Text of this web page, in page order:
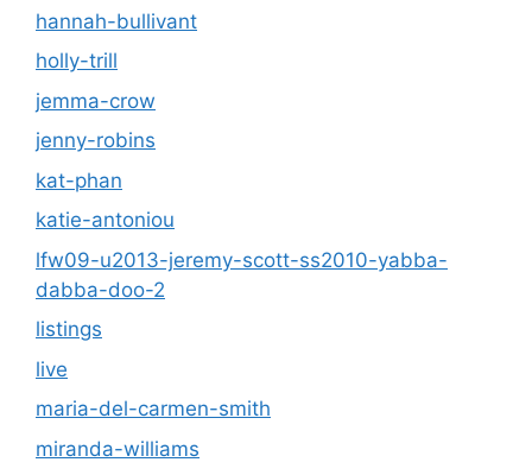
hannah-bullivant
holly-trill
jemma-crow
jenny-robins
kat-phan
katie-antoniou
lfw09-u2013-jeremy-scott-ss2010-yabba-
dabba-doo-2
listings
live
maria-del-carmen-smith
miranda-williams